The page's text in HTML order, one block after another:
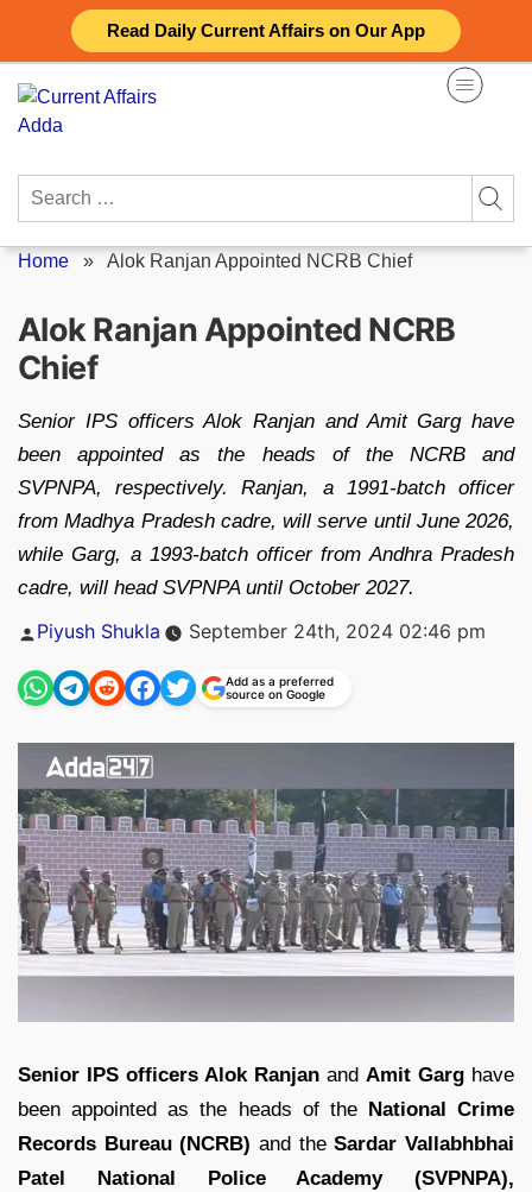
Read Daily Current Affairs on Our App
content
Search
Home » Alok Ranjan Appointed NCRB Chief
Alok Ranjan Appointed NCRB
Chief
Senior IPS officers Alok Ranjan and Amit Garg have
been appointed as the heads of the NCRB and
SVPNPA, respectively. Ranjan, a 1991-batch officer
from Madhya Pradesh cadre, will serve until June 2026,
while Garg, a 1993-batch officer from Andhra Pradesh
cadre, will head SVPNPA until October 2027.
Posted
Piyush Shukla September 24th, 2024 02:46 pm
Add as a preferred
source on Google
Senior IPS officers Alok Ranjan and Amit Garg have
been appointed as the heads of the National Crime
Records Bureau (NCRB) and theSardar Vallabhbhai
Patel National Police Academy (SVPNPA),